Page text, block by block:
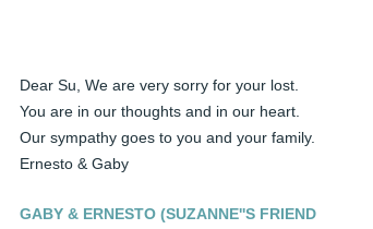
Dear Su, We are very sorry for your lost.
You are in our thoughts and in our heart.
Our sympathy goes to you and your family.
Ernesto & Gaby
GABY & ERNESTO (SUZANNE''S FRIEND